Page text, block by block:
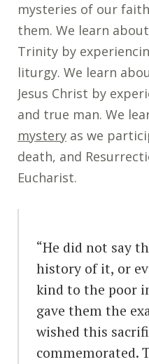
mysteries of our
them. We learn
Trinity by
liturgy. We learn
Jesus Christ by
and true man. We
mystery as we
death, and
Eucharist.
“He did not say
history of it, or
kind to the poor
gave them the
wished this
commemorated.